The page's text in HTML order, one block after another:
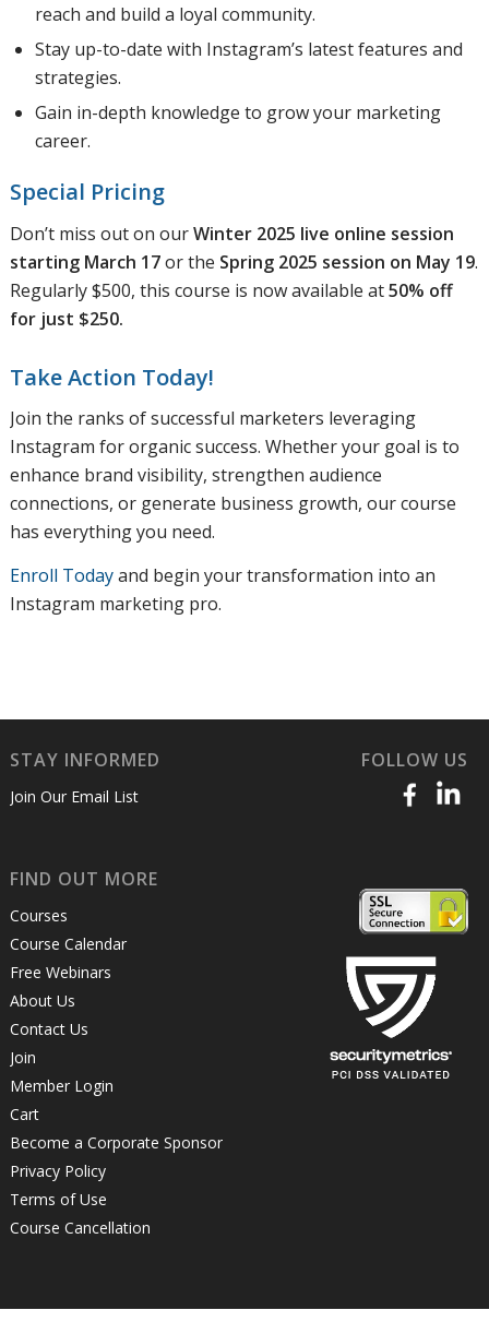
reach and build a loyal community.
Stay up-to-date with Instagram’s latest features and
strategies.
Gain in-depth knowledge to grow your marketing
career.
Special Pricing
Don’t miss out on ourWinter 2025 live online session
starting March 17or the Spring 2025 session on May 19.
Regularly $500, this course is now available at50% off
for just $250.
Take Action Today!
Join the ranks of successful marketers leveraging
Instagram for organic success. Whether your goal is to
enhance brand visibility, strengthen audience
connections, or generate business growth, our course
has everything you need.
Enroll Todayand begin your transformation into an
Instagram marketing pro.
STAY INFORMED
Join Our Email List
FOLLOW US
FIND OUT MORE
Courses
Course Calendar
Free Webinars
About Us
Contact Us
Join
Member Login
Cart
Become a Corporate Sponsor
Privacy Policy
Terms of Use
Course Cancellation